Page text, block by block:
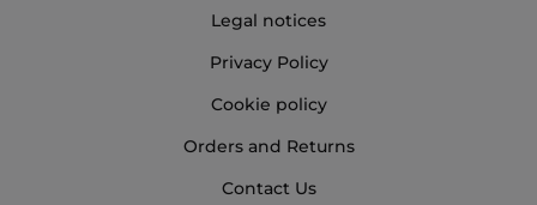
Legal notices
Privacy Policy
Cookie policy
Orders and Returns
Contact Us